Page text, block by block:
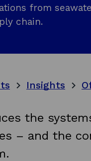
from
chain.
Insights
the
– and the